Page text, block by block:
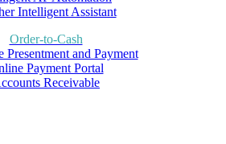
Intelligent Assistant
Order-to-Cash
Presentment and Payment
Payment Portal
Receivable